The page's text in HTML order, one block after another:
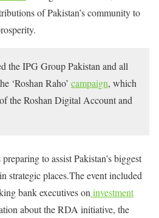
of Pakistan’s community to
the IPG Group Pakistan and all
‘Roshan Raho’ campaign, which
the Roshan Digital Account and
to assist Pakistan’s biggest
strategic places.The event included
bank executives on investment
about the RDA initiative, the